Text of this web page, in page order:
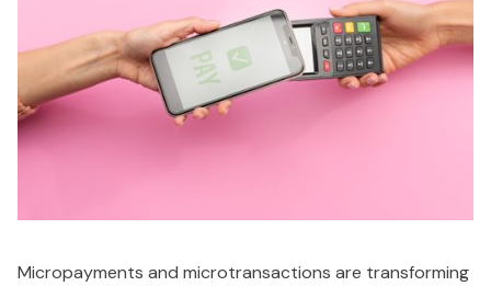
Micropayments and microtransactions are transforming